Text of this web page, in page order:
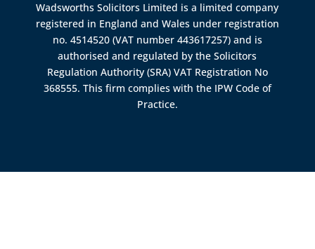
Wadsworths Solicitors Limited is a limited company
registered in England and Wales under registration
no. 4514520 (VAT number 443617257) and is
authorised and regulated by theSolicitors
Regulation Authority (SRA) VAT Registration No
368555. This firm complies with the IPW Code of
Practice.